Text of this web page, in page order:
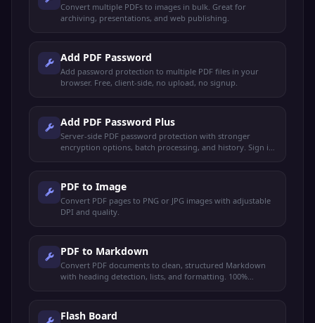
Convert multiple PDFs to images in bulk. Great for
archiving, presentations, and web publishing.
Add PDF Password
Add password protection to multiple PDF files in your
browser. Free, client-side, no upload, no signup.
Add PDF Password Plus
Server-side PDF password protection with stronger
encryption options, batch processing, and history. Sign in
PDF to Image
Convert PDF pages to PNG or JPG images with adjustable
DPI and quality.
PDF to Markdown
Convert PDF documents to clean, structured Markdown
with heading detection, lists, and formatting. 100%
Flash Board